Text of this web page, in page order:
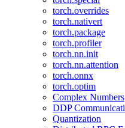
torch.overrides
torch.nativert
torch.package
torch.profiler
torch.nn.init
torch.nn.attention
torch.onnx
torch.optim
Complex Numbers
DDP
Quantization